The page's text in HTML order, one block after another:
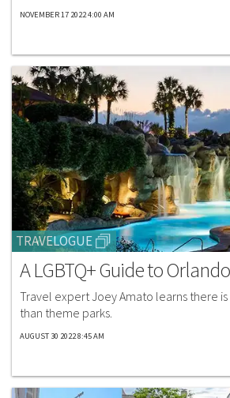
NOVEMBER 17 2022 4:00 AM
TRAVELOGUE
A LGBTQ+ Guide to Orlando
Travel expert Joey Amato learns there
than theme parks.​
AUGUST 30 2022 8:45 AM